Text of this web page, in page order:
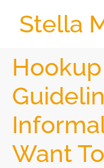
Stella
Want